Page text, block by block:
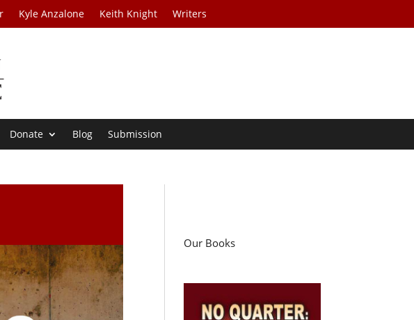
Kyle Anzalone Keith Knight Writers
Donate Blog Submission
Our Books